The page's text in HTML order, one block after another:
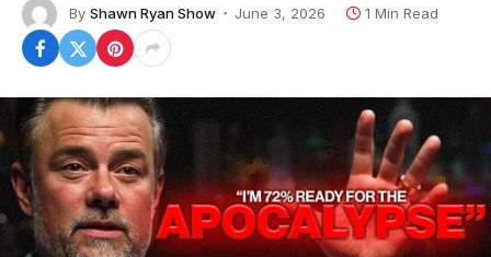
By Shawn Ryan Show June 3, 2026 1 Min Read